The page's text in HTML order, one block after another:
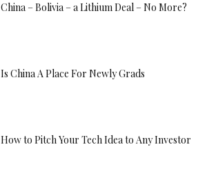
China – Bolivia – a Lithium Deal – No More?
Is China A Place For Newly Grads
How to Pitch Your Tech Idea to Any Investor